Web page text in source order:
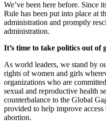
We’ve been here before. Since
Rule has been put into place at
administration and promptly
administration.
It’s time to take politics out of
As world leaders, we stand by
rights of women and girls
organizations who are
sexual and reproductive health
counterbalance to the Global
provided to help improve
abortion.